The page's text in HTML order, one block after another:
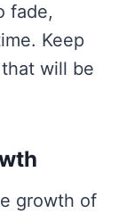
fade,
Keep
will be
growth of